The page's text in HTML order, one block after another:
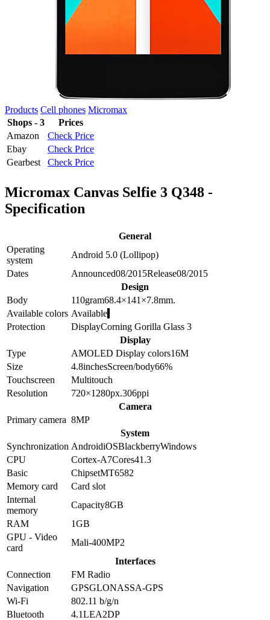
Products Cell phones Micromax
Shops - 3
Prices
Amazon
Check Price
Ebay
Check Price
Gearbest
Check Price
Micromax Canvas Selfie 3 Q348 -
Specification
General
Operating
system
Android 5.0 (Lollipop)
Dates
Announced08/2015Release08/2015
Design
Body
110gram68.4×141×7.8mm.
Available colors Available
Protection
DisplayCorning Gorilla Glass 3
Display
Type
AMOLED Display colors16M
Size
4.8inchesScreen/body66%
Touchscreen
Multitouch
Resolution
720×1280px.306ppi
Camera
Primary camera 8MP
System
Synchronization AndroidiOSBlackberryWindows
CPU
Cortex-A7Cores41.3
Basic
ChipsetMT6582
Memory card
Card slot
Internal
memory
Capacity8GB
RAM
1GB
GPU - Video
card
Mali-400MP2
Interfaces
Connection
FM Radio
Navigation
GPSGLONASSA-GPS
Wi-Fi
802.11 b/g/n
Bluetooth
4.1LEA2DP